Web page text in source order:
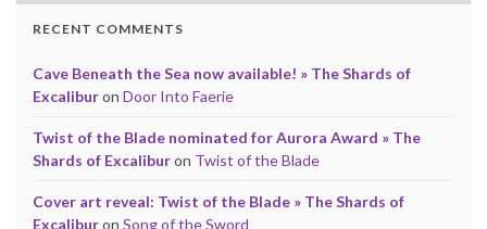
RECENT COMMENTS
Cave Beneath the Sea now available! » The Shards of
Excaliburon Door Into Faerie
Twist of the Blade nominated for Aurora Award » The
Shards of Excaliburon Twist of the Blade
Cover art reveal: Twist of the Blade » The Shards of
Excaliburon Song of the Sword